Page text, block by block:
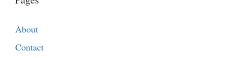
About
Contact